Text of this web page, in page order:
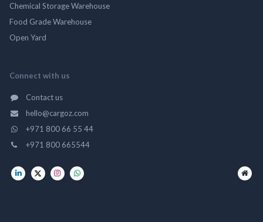
Chemical Storage Warehouse
Food Grade Warehouse
Open Yard
Connect with us
Contact us
hello@cargoz.com
+971 800 66 55 44
+971 800 665544